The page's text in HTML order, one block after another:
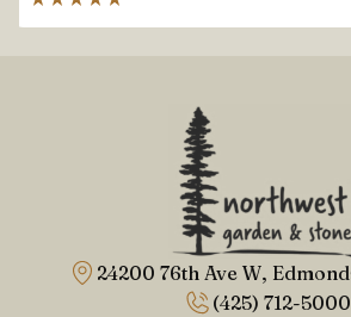
24200 76th Ave W,
(425) 712-5000